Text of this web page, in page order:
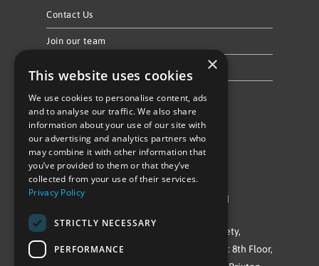
Contact Us
Join our team
Follow Us
©Repowering Limited/All rights reserved
Repowering London is a Registered Society,
Company No. IP032009. Registered office: 8th Floor,
×
This website uses cookies
We use cookies to personalise content, ads
and to analyse our traffic. We also share
information about your use of our site with
our advertising and analytics partners who
may combine it with other information that
you’ve provided to them or that they’ve
collected from your use of their services.
Privacy Policy
STRICTLY NECESSARY
PERFORMANCE